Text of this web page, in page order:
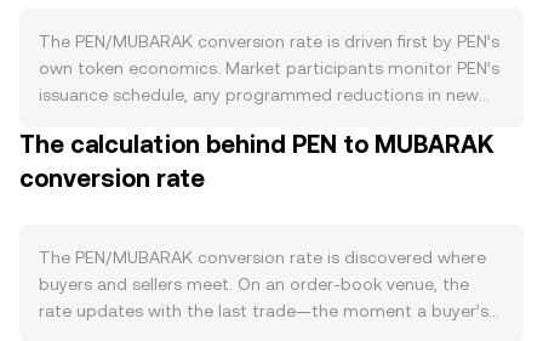
The PEN/MUBARAK conversion rate is driven first by PEN’s
own token economics. Market participants monitor PEN’s
issuance schedule, any programmed reductions in new
permanently remove PEN from circulation, and staking
features that lock tokens and reduce tradable float.
supply. On the demand side, the depth and vibrancy of
the PEN ecosystem matter: active on-chain usage,
developer traction, integrations with wallets and payment
The calculation behind PEN to MUBARAK
conversion rate
The PEN/MUBARAK conversion rate is discovered where
buyers and sellers meet. On an order-book venue, the
rate updates with the last trade—the moment a buyer’s